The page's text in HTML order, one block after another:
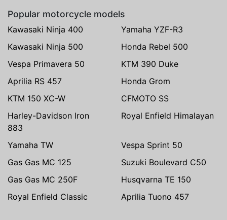
Popular motorcycle models
Kawasaki Ninja 400
Yamaha YZF-R3
Kawasaki Ninja 500
Honda Rebel 500
Vespa Primavera 50
KTM 390 Duke
Aprilia RS 457
Honda Grom
KTM 150 XC-W
CFMOTO SS
Harley-Davidson Iron
883
Royal Enfield Himalayan
Yamaha TW
Vespa Sprint 50
Gas Gas MC 125
Suzuki Boulevard C50
Gas Gas MC 250F
Husqvarna TE 150
Royal Enfield Classic
Aprilia Tuono 457